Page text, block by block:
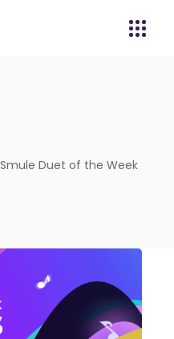
Smule Duet of the Week